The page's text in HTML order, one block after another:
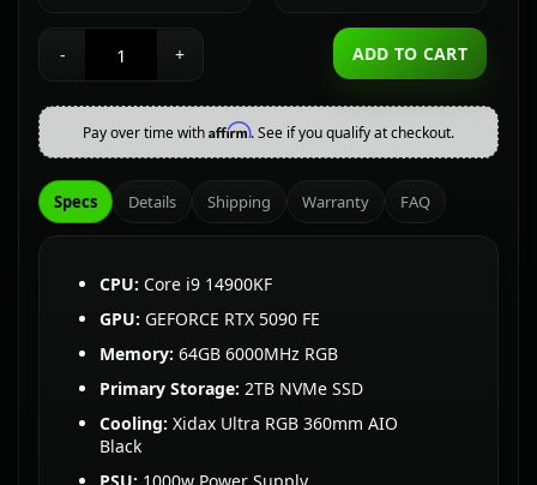
- + ADD TO CART
Pay over time with Affirm. See if you qualify at checkout.
Specs Details Shipping Warranty FAQ
CPU: Core i9 14900KF
GPU: GEFORCE RTX 5090 FE
Memory: 64GB 6000MHz RGB
Primary Storage: 2TB NVMe SSD
Cooling: Xidax Ultra RGB 360mm AIO
Black